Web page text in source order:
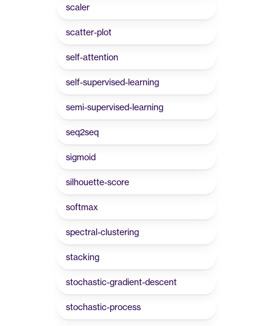
scaler
scatter-plot
self-attention
self-supervised-learning
semi-supervised-learning
seq2seq
sigmoid
silhouette-score
softmax
spectral-clustering
stacking
stochastic-gradient-descent
stochastic-process